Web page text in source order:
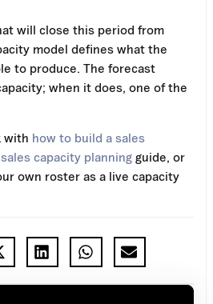
will close this period from
model defines what the
to produce. The forecast
when it does, one of the
with how to build a sales
sales capacity planning guide, or
own roster as a live capacity